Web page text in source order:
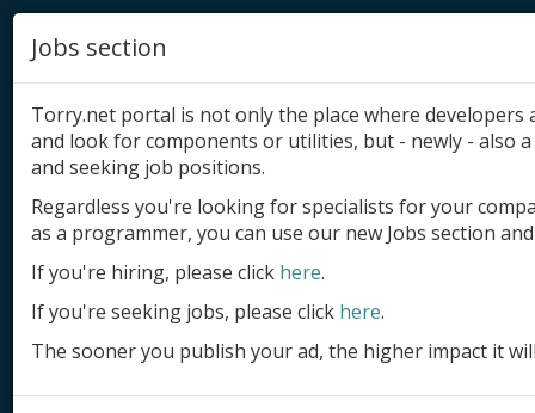
Add product
Submit site
Submit ad
Log in
Jobs section
Torry.net portal is not only the place where
and look for components or utilities, but - newly - also
and seeking job positions.
Regardless you're looking for specialists for your
as a programmer, you can use our new Jobs section
If you're hiring, please click here.
If you're seeking jobs, please click here.
The sooner you publish your ad, the higher impact it